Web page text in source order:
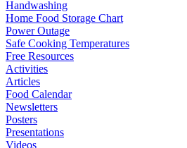
Handwashing
Home Food Storage Chart
Power Outage
Safe Cooking Temperatures
Free Resources
Activities
Articles
Food Calendar
Newsletters
Posters
Presentations
Videos